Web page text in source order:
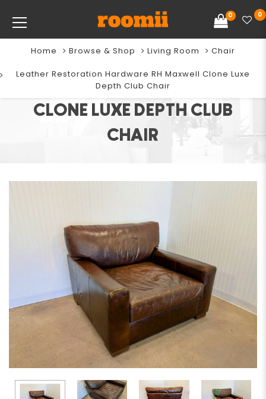
0 0
LEATHER RESTORATION
HARDWARE RH MAXWELL
CLONE LUXE DEPTH CLUB
CHAIR
Home Browse & Shop Living Room Chair
Leather Restoration Hardware RH Maxwell Clone Luxe
Depth Club Chair